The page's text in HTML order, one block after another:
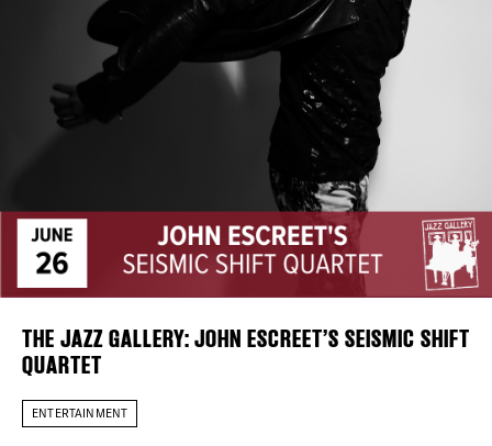
DISTRICT
EVENTS
DEALS
FREE
Plaza Open
FACEBOOK
TWITTER
THE JAZZ GALLERY: JOHN ESCREET’S SEISMIC SHIFT
QUARTET
ENTERTAINMENT